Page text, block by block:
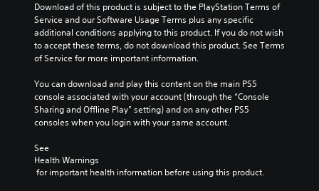
Download of this product is subject to the PlayStation Terms of
Service and our Software Usage Terms plus any specific
additional conditions applying to this product. If you do not wish
to accept these terms, do not download this product. See Terms
of Service for more important information.
You can download and play this content on the main PS5
console associated with your account (through the “Console
Sharing and Offline Play” setting) and on any other PS5
consoles when you login with your same account.
See
Health Warnings
for important health information before using this product.